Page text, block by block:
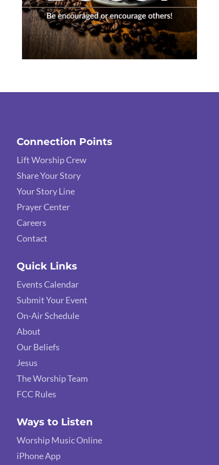
Connection Points
Lift Worship Crew
Share Your Story
Your Story Line
Prayer Center
Careers
Contact
Quick Links
Events Calendar
Submit Your Event
On-Air Schedule
About
Our Beliefs
Jesus
The Worship Team
FCC Rules
Ways to Listen
Worship Music Online
iPhone App